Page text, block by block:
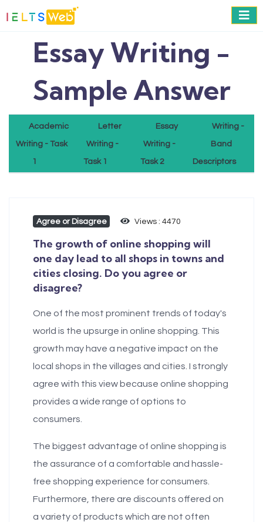
Essay Writing -
Sample Answer
Academic
Writing - Task
1
Letter
Writing -
Task 1
Essay
Writing -
Task 2
Writing -
Band
Descriptors
Agree or Disagree Views : 4470
The growth of online shopping will
one day lead to all shops in towns and
cities closing. Do you agree or
disagree?
One of the most prominent trends of today's
world is the upsurge in online shopping. This
growth may have a negative impact on the
local shops in the villages and cities. I strongly
agree with this view because online shopping
provides a wide range of options to
consumers.
The biggest advantage of online shopping is
the assurance of a comfortable and hassle-
free shopping experience for consumers.
Furthermore, there are discounts offered on
a variety of products which are not often